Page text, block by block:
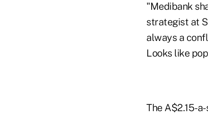
"Medibank
strategist at
always a
Looks like
The A$2.15-